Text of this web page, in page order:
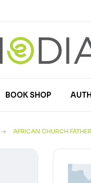
BOOK SHOP
AFRICAN CHURCH